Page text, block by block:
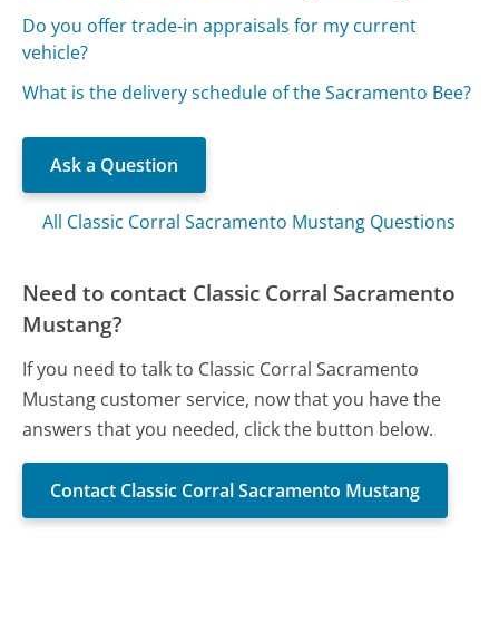
Do you offer trade-in appraisals for my current
vehicle?
What is the delivery schedule of the Sacramento Bee?
Ask a Question
All Classic Corral Sacramento Mustang Questions
Need to contact Classic Corral Sacramento
Mustang?
If you need to talk to Classic Corral Sacramento
Mustang customer service, now that you have the
answers that you needed, click the button below.
Contact Classic Corral Sacramento Mustang